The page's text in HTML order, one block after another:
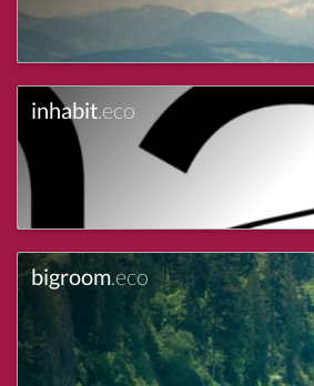
inhabit.eco
bigroom.eco